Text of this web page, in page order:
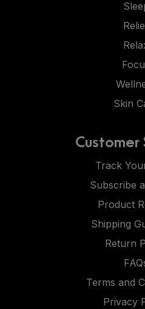
Skin
Customer
Track
Subscribe
Product
Shipping
Return
Terms and
Privacy